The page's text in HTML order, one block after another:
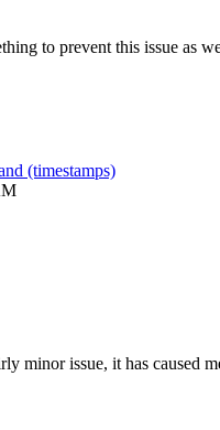
to prevent this issue as
(timestamps)
minor issue, it has caused